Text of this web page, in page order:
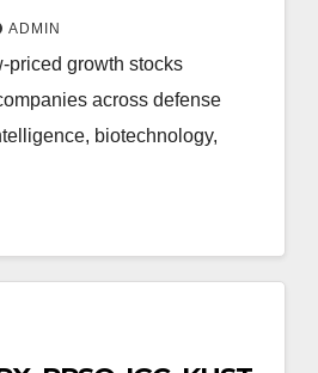
ADMIN
priced growth stocks
across defense
biotechnology,